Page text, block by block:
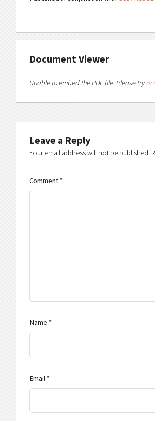
Document Viewer
Unable to embed the PDF file. Please try
Leave a Reply
Your email address will not be published.
Comment *
Name *
Email *